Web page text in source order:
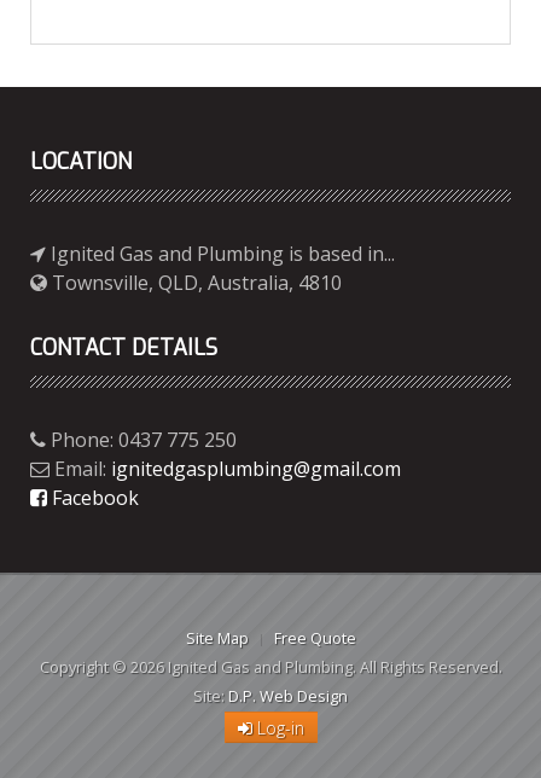
LOCATION
Ignited Gas and Plumbing is based in...
Townsville, QLD, Australia, 4810
CONTACT DETAILS
Phone: 0437 775 250
Email: ignitedgasplumbing@gmail.com
Facebook
Site Map
Free Quote
Copyright © 2026 Ignited Gas and Plumbing. All Rights Reserved.
Site: D.P. Web Design
Log-in